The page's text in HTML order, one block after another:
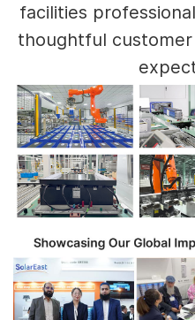
facilities
thoughtful